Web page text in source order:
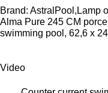
Brand: AstralPool,Lamp
Alma Pure 245 CM
swimming pool, 62,6 x
Video